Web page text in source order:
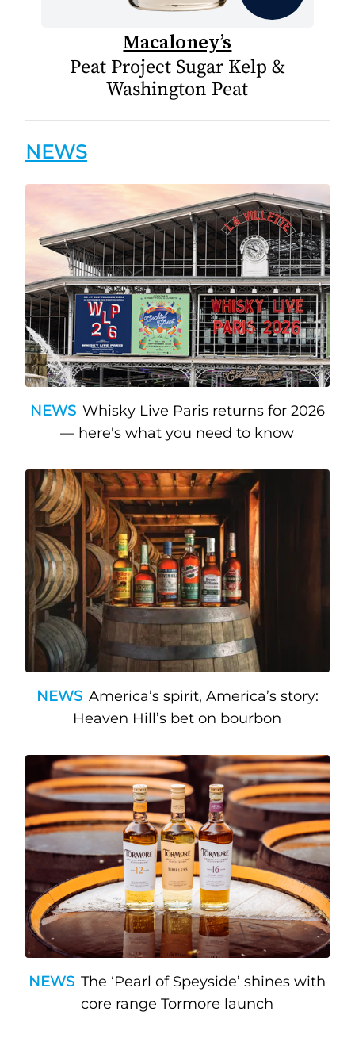
Macaloney’s
Peat Project Sugar Kelp &
Washington Peat
NEWS
NEWS Whisky Live Paris returns for 2026
— here's what you need to know
NEWS America’s spirit, America’s story:
Heaven Hill’s bet on bourbon
NEWS The ‘Pearl of Speyside’ shines with
core range Tormore launch